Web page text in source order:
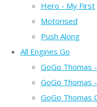
Hero - My First
Motorised
Push Along
All Engines Go
GoGo Thomas
GoGo Thomas
GoGo Thomas